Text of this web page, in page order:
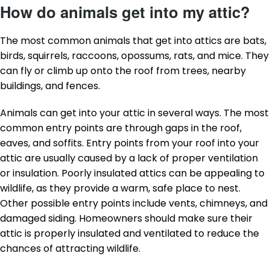
How do animals get into my attic?
The most common animals that get into attics are bats,
birds, squirrels, raccoons, opossums, rats, and mice. They
can fly or climb up onto the roof from trees, nearby
buildings, and fences.
Animals can get into your attic in several ways. The most
common entry points are through gaps in the roof,
eaves, and soffits. Entry points from your roof into your
attic are usually caused by a lack of proper ventilation
or insulation. Poorly insulated attics can be appealing to
wildlife, as they provide a warm, safe place to nest.
Other possible entry points include vents, chimneys, and
damaged siding. Homeowners should make sure their
attic is properly insulated and ventilated to reduce the
chances of attracting wildlife.